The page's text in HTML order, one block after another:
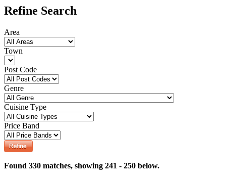
Refine Search
Area
Town
Post Code
Genre
Cuisine Type
Price Band
Found 330 matches, showing 241 - 250 below.